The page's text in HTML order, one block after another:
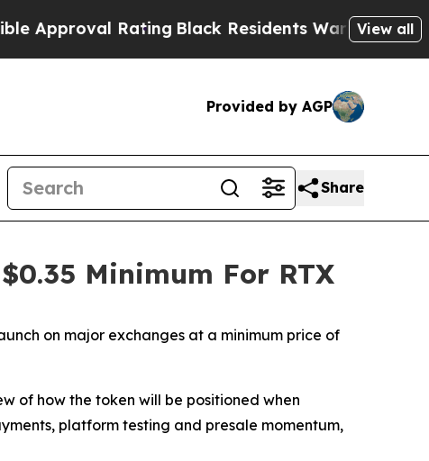
RatingBlack Residents Warned of Abusive Cops
View all
Provided by AGP
Share
Minimum For RTX
on major exchanges at a minimum price of
of how the token will be positioned when
platform testing and presale momentum,